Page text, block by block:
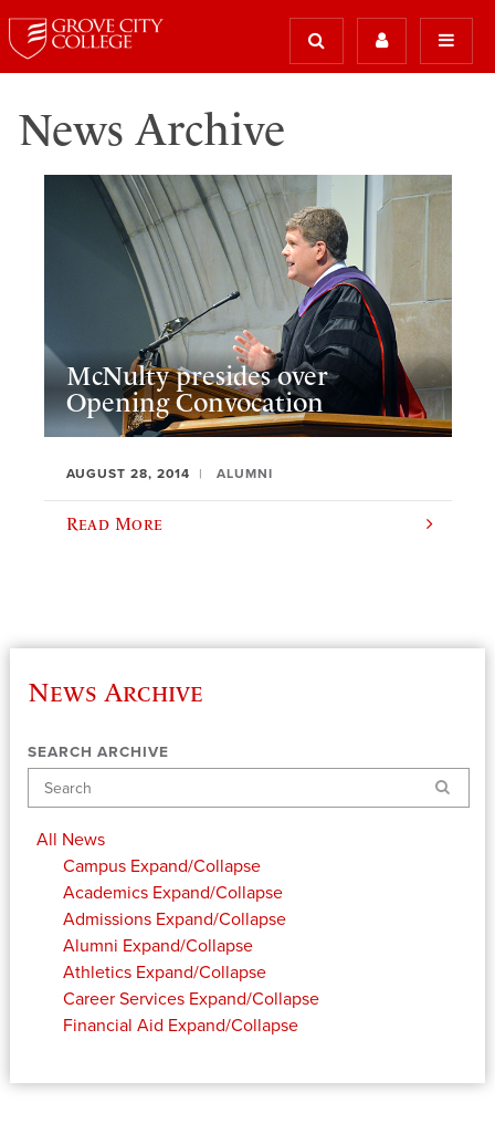
News Archive
McNulty presides over
Opening Convocation
AUGUST 28, 2014 ALUMNI
Read More
News Archive
SEARCH ARCHIVE
Search
All News
Campus Expand/Collapse
Academics Expand/Collapse
Admissions Expand/Collapse
Alumni Expand/Collapse
Athletics Expand/Collapse
Career Services Expand/Collapse
Financial Aid Expand/Collapse